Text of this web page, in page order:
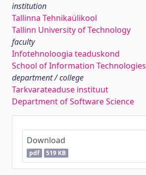
institution
Tallinna Tehnikaülikool
Tallinn University of Technology
faculty
Infotehnoloogia teaduskond
School of Information Technologies
department / college
Tarkvarateaduse instituut
Department of Software Science
Download
pdf 519 KB